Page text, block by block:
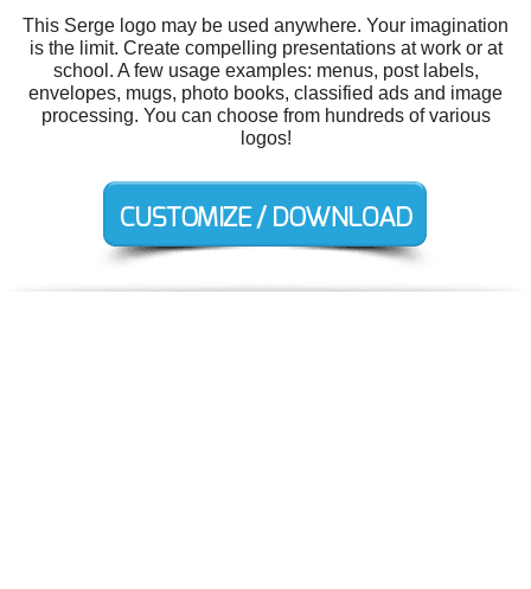
This Serge logo may be used anywhere. Your imagination
is the limit. Create compelling presentations at work or at
school. A few usage examples: menus, post labels,
envelopes, mugs, photo books, classified ads and image
processing. You can choose from hundreds of various
logos!